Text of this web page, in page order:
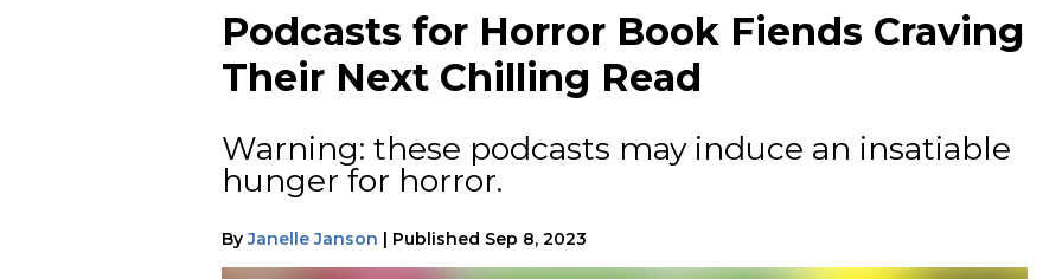
Podcasts for Horror Book Fiends Craving
Their Next Chilling Read
Warning: these podcasts may induce an insatiable
hunger for horror.
By Janelle Janson | Published Sep 8, 2023